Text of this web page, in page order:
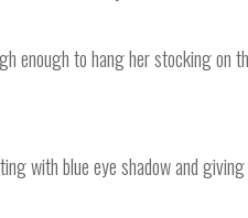
to hang her stocking on
with blue eye shadow and